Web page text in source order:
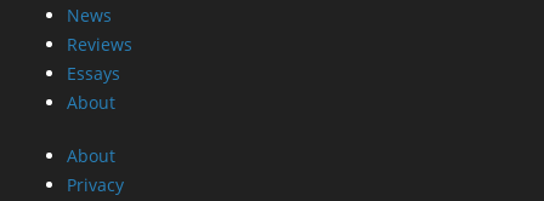
News
Reviews
Essays
About
About
Privacy